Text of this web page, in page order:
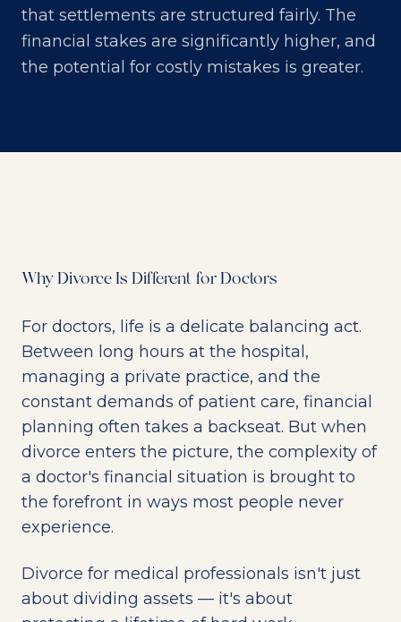
that settlements are structured fairly. The
financial stakes are significantly higher, and
the potential for costly mistakes is greater.
Why Divorce Is Different for Doctors
For doctors, life is a delicate balancing act.
Between long hours at the hospital,
managing a private practice, and the
constant demands of patient care, financial
planning often takes a backseat. But when
divorce enters the picture, the complexity of
a doctor's financial situation is brought to
the forefront in ways most people never
experience.
Divorce for medical professionals isn't just
about dividing assets — it's about